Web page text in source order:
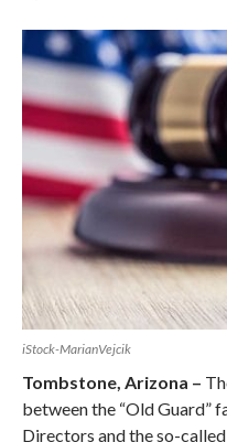
iStock-MarianVejcik
Tombstone, Arizona –
between the “Old Guard”
Directors and the so-